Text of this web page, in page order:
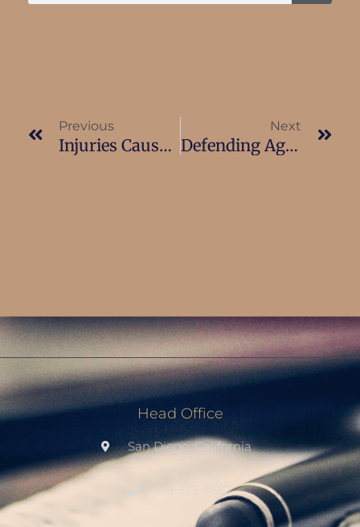
Previous
Injuries Caused By Landlord Negligence
Next
Defending Against Landlord Small Claims Cases
Head Office
San Diego, California
619-573-9582